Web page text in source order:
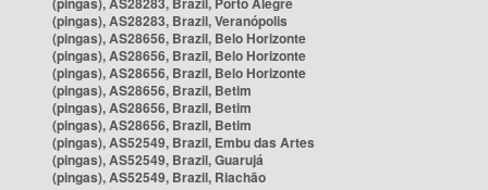
(pingas), AS28283, Brazil, Veranópolis
(pingas), AS28656, Brazil, Belo Horizonte
(pingas), AS28656, Brazil, Belo Horizonte
(pingas), AS28656, Brazil, Belo Horizonte
(pingas), AS28656, Brazil, Betim
(pingas), AS28656, Brazil, Betim
(pingas), AS28656, Brazil, Betim
(pingas), AS52549, Brazil, Embu das Artes
(pingas), AS52549, Brazil, Guarujá
(pingas), AS52549, Brazil, Riachão